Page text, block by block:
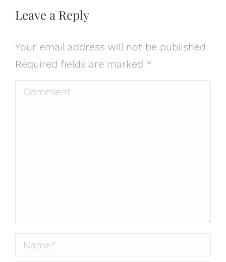
Leave a Reply
Your email address will not be published.
Required fields are marked *
Comment
Name *